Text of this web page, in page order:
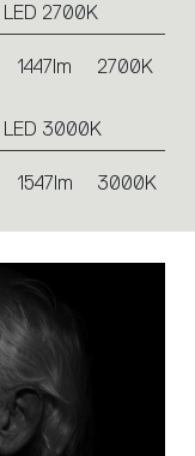
2700K
1447lm 2700K
3000K
1547lm 3000K